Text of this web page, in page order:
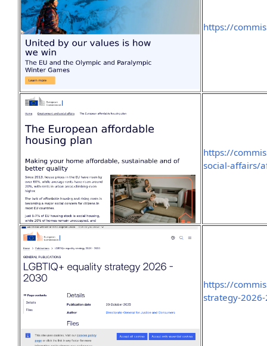
https://
https://
social-affairs/
https://
strategy-